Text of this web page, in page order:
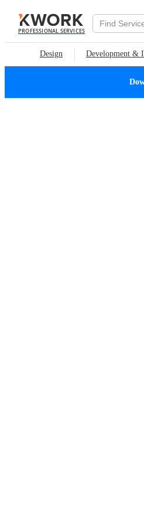
PROFESSIONAL SERVICES
Design Development &